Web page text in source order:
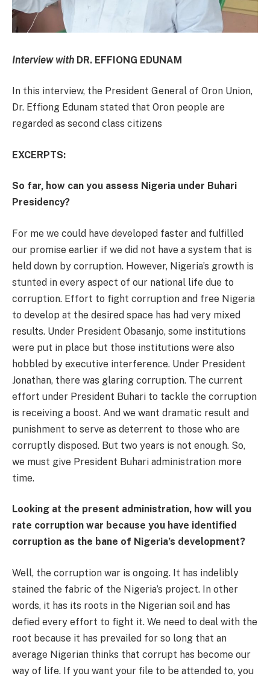
Interview with DR. EFFIONG EDUNAM
In this interview, the President General of Oron Union,
Dr. Effiong Edunam stated that Oron people are
regarded as second class citizens
EXCERPTS:
So far, how can you assess Nigeria under Buhari
Presidency?
For me we could have developed faster and fulfilled
our promise earlier if we did not have a system that is
held down by corruption. However, Nigeria’s growth is
stunted in every aspect of our national life due to
corruption. Effort to fight corruption and free Nigeria
to develop at the desired space has had very mixed
results. Under President Obasanjo, some institutions
were put in place but those institutions were also
hobbled by executive interference. Under President
Jonathan, there was glaring corruption. The current
effort under President Buhari to tackle the corruption
is receiving a boost. And we want dramatic result and
punishment to serve as deterrent to those who are
corruptly disposed. But two years is not enough. So,
we must give President Buhari administration more
time.
Looking at the present administration, how will you
rate corruption war because you have identified
corruption as the bane of Nigeria’s development?
Well, the corruption war is ongoing. It has indelibly
stained the fabric of the Nigeria’s project. In other
words, it has its roots in the Nigerian soil and has
defied every effort to fight it. We need to deal with the
root because it has prevailed for so long that an
average Nigerian thinks that corrupt has become our
way of life. If you want your file to be attended to, you